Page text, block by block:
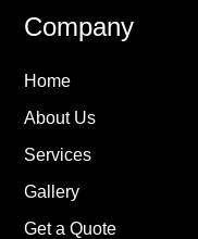
Company
Home
About Us
Services
Gallery
Get a Quote